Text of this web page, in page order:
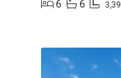
6
6